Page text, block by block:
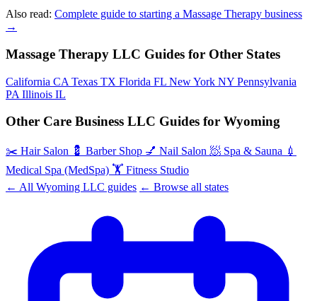
Also read: Complete guide to starting a Massage Therapy business
→
Massage Therapy LLC Guides for Other States
California CA Texas TX Florida FL New York NY Pennsylvania
PA Illinois IL
Other Care Business LLC Guides for Wyoming
✂️ Hair Salon 💈 Barber Shop 💅 Nail Salon 🧖 Spa & Sauna 💉
Medical Spa (MedSpa) 🏋️ Fitness Studio
← All Wyoming LLC guides ← Browse all states